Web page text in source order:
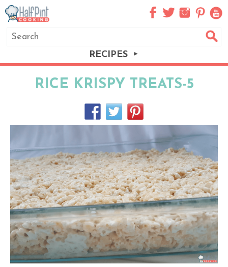
RECIPES
RICE KRISPY TREATS-5